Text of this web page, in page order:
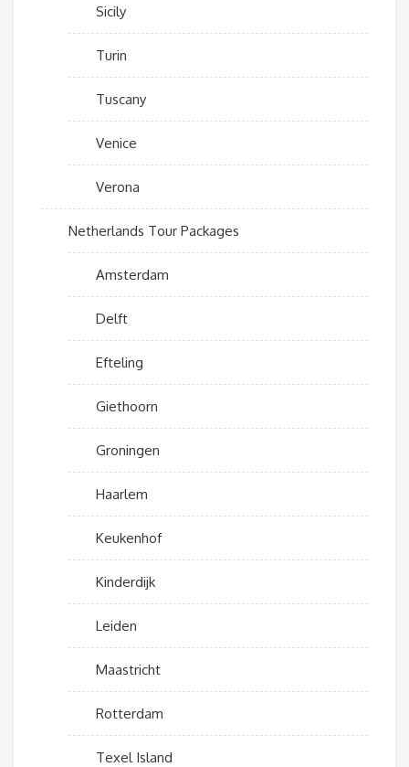
Sicily
Turin
Tuscany
Venice
Verona
Netherlands Tour Packages
Amsterdam
Delft
Efteling
Giethoorn
Groningen
Haarlem
Keukenhof
Kinderdijk
Leiden
Maastricht
Rotterdam
Texel Island